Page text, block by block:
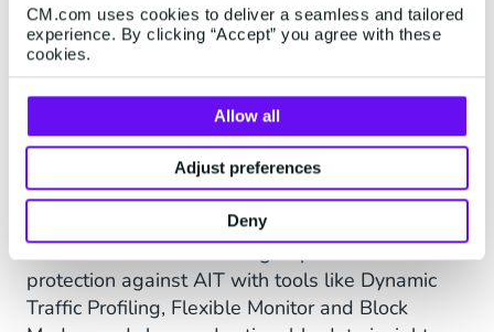
CM.com uses cookies to deliver a seamless and tailored
experience. By clicking “Accept” you agree with these
cookies.
Allow all
Adjust preferences
Deny
Safeguard
Put restrictions and rules in place for traffic flow,
and recognize and monitor suspicious activity in
traffic with tools like Destination Management,
Rate Limiting, and IP whitelisting.
Safeguard Plus
State-of-the-art solution that leverages
advanced machine learning to provide real-time
protection against AIT with tools like Dynamic
Traffic Profiling, Flexible Monitor and Block